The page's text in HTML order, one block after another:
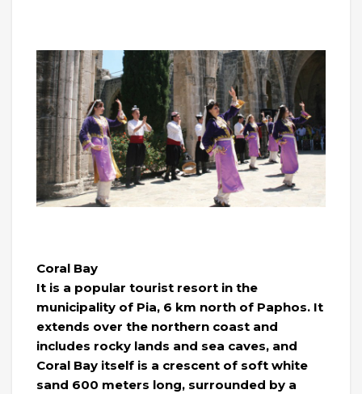
Coral Bay
It is a popular tourist resort in the
municipality of Pia, 6 km north of Paphos. It
extends over the northern coast and
includes rocky lands and sea caves, and
Coral Bay itself is a crescent of soft white
sand 600 meters long, surrounded by a